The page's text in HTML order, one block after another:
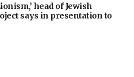
head of Jewish
says in presentation to